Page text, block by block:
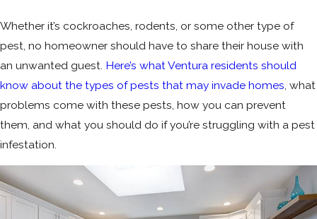
Whether it’s cockroaches, rodents, or some other type of
pest, no homeowner should have to share their house with
an unwanted guest. Here’s what Ventura residents should
know about the types of pests that may invade homes , what
problems come with these pests, how you can prevent
them, and what you should do if you’re struggling with a pest
infestation.